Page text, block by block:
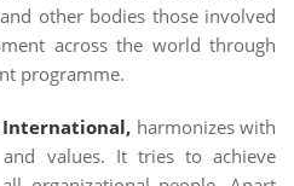
other bodies those involved
across the world through
programme.
harmonizes with
and values. It tries to achieve